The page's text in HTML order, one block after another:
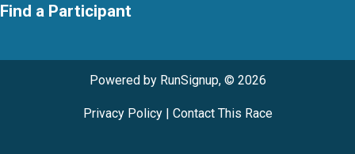
Find a Participant
Powered by RunSignup, © 2026
Privacy Policy| Contact This Race